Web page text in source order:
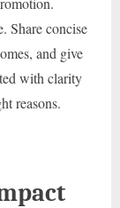
Share concise
and give
with clarity
reasons.